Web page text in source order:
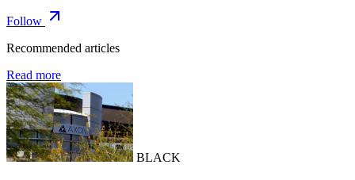
Follow
Recommended articles
Read more
BLACK